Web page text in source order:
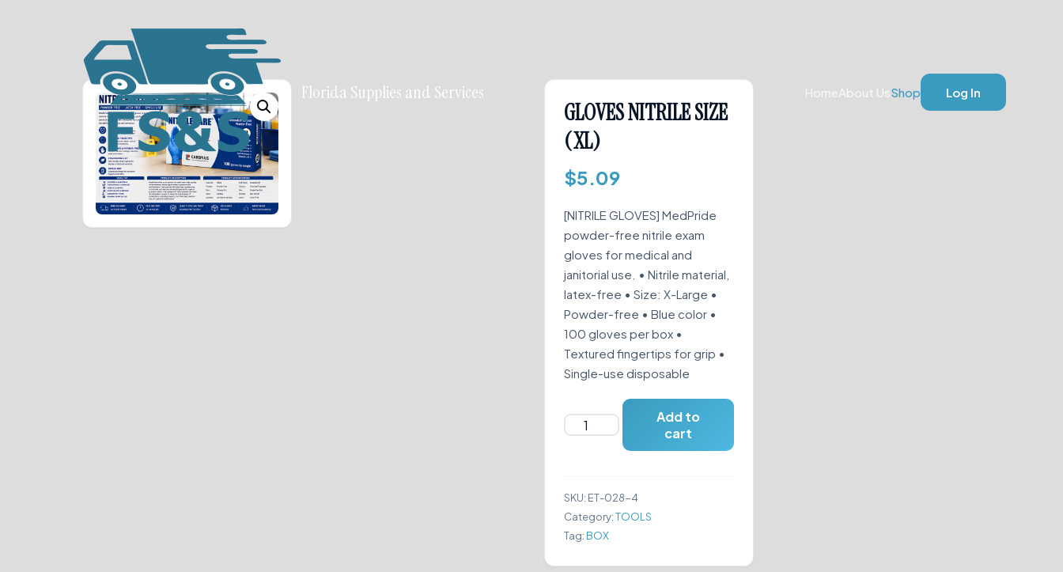
Florida Supplies and Services HomeAbout UsShop Log In
GLOVES NITRILE SIZE
(XL)
$5.09
[NITRILE GLOVES] MedPride
powder-free nitrile exam
gloves for medical and
janitorial use. • Nitrile material,
latex-free • Size: X-Large •
Powder-free • Blue color •
100 gloves per box •
Textured fingertips for grip •
Single-use disposable
GLOVES
quantity
Add to
cart
SKU: ET-028-4
Category:TOOLS
Tag: BOX